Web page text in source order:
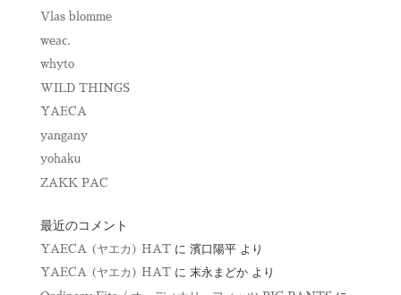
Vlas blomme
weac.
whyto
WILD THINGS
YAECA
yangany
yohaku
ZAKK PAC
最近のコメント
YAECA (ヤエカ) HATに 濱口陽平より
YAECA (ヤエカ) HATに 末永まどかより